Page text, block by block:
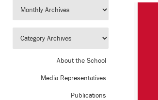
About the School
Media Representatives
Publications